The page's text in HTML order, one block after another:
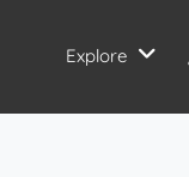
Explore